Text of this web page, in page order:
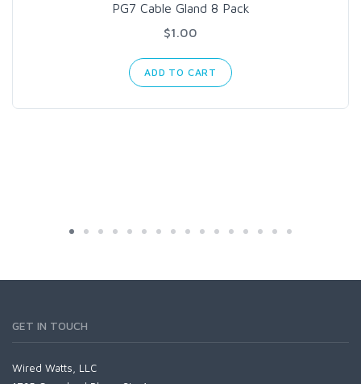
PG7 Cable Gland 8 Pack
$1.00
ADD TO CART
GET IN TOUCH
Wired Watts, LLC